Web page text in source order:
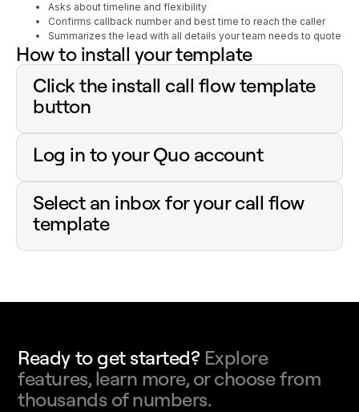
Asks about timeline and flexibility
Confirms callback number and best time to reach the caller
Summarizes the lead with all details your team needs to quote
How to install your template
Click the install call flow template
button
Log in to your Quo account
Select an inbox for your call flow
template
Ready to get started? Explore
features, learn more, or choose from
thousands of numbers.